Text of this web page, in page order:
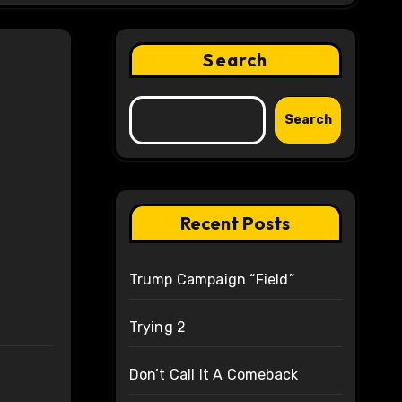
Search
Search
Recent Posts
Trump Campaign “Field”
Trying 2
Don’t Call It A Comeback